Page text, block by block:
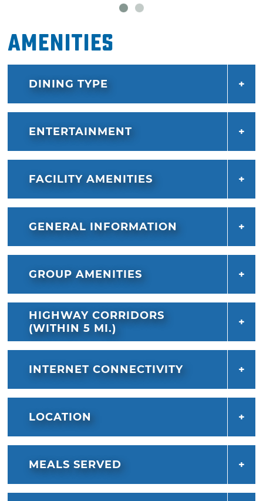
Amenities
DINING TYPE
ENTERTAINMENT
FACILITY AMENITIES
GENERAL INFORMATION
GROUP AMENITIES
HIGHWAY CORRIDORS
(WITHIN 5 MI.)
INTERNET CONNECTIVITY
LOCATION
MEALS SERVED